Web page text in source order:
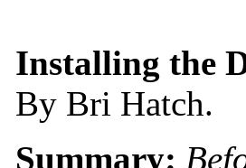
Installing the
By Bri Hatch.
Summary: